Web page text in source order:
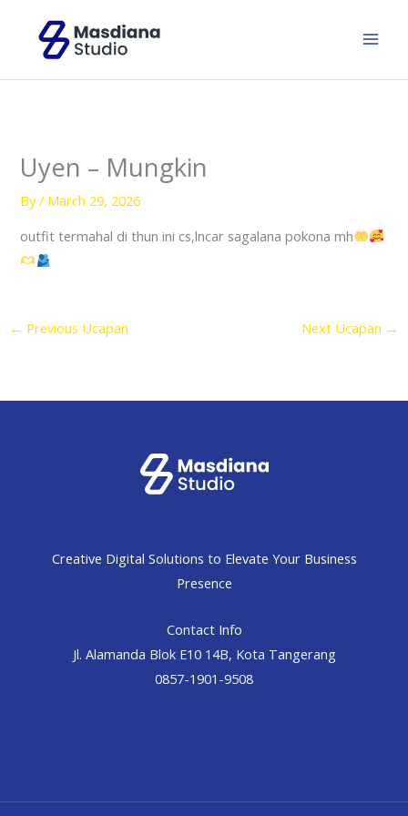
content
Uyen – Mungkin
By/ March 29, 2026
outfit termahal di thun ini cs,lncar sagalana pokona mh
← Previous Ucapan Next Ucapan →
Creative Digital Solutions to Elevate Your Business
Presence
Contact Info
Jl. Alamanda Blok E10 14B, Kota Tangerang
0857-1901-9508